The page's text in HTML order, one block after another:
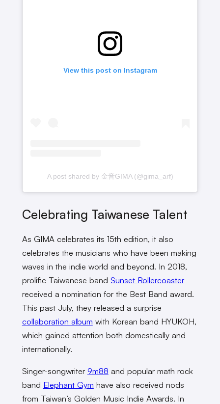
View this post on Instagram
A post shared by 金音GIMA (@gima_arf)
Celebrating Taiwanese Talent
As GIMA celebrates its 15th edition, it also
celebrates the musicians who have been making
waves in the indie world and beyond. In 2018,
prolific Taiwanese band Sunset Rollercoaster
received a nomination for the Best Band award.
This past July, they released a surprise
collaboration album with Korean band HYUKOH,
which gained attention both domestically and
internationally.
Singer-songwriter 9m88 and popular math rock
band Elephant Gym have also received nods
from Taiwan’s Golden Music Indie Awards. In